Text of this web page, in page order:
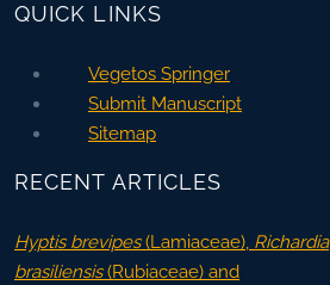
QUICK LINKS
Vegetos Springer
Submit Manuscript
Sitemap
RECENT ARTICLES
Hyptis brevipes(Lamiaceae), Richardia
brasiliensis(Rubiaceae) and